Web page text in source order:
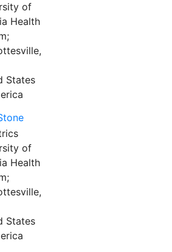
of
Health
States
of
Health
States